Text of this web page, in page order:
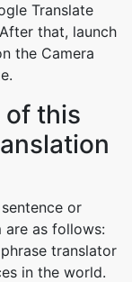
Translate
that, launch
the Camera
of this
or
are as follows:
translator
in the world.